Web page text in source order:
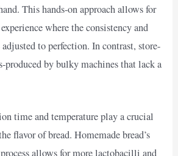
This hands-on approach allows for
where the consistency and
to perfection. In contrast, store-
produced by bulky machines that lack a
time and temperature play a crucial
flavor of bread. Homemade bread’s
allows for more lactobacilli and